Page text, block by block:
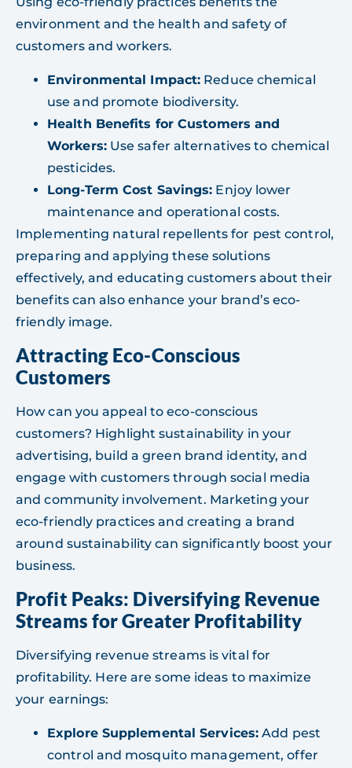
environment and the health and safety of
customers and workers.
Environmental Impact: Reduce chemical
use and promote biodiversity.
Health Benefits for Customers and
Workers:Use safer alternatives to chemical
pesticides.
Long-Term Cost Savings: Enjoy lower
maintenance and operational costs.
Implementing natural repellents for pest control,
preparing and applying these solutions
effectively, and educating customers about their
benefits can also enhance your brand’s eco-
friendly image.
Attracting Eco-Conscious
Customers
How can you appeal to eco-conscious
customers? Highlight sustainability in your
advertising, build a green brand identity, and
engage with customers through social media
and community involvement. Marketing your
eco-friendly practices and creating a brand
around sustainability can significantly boost your
business.
Profit Peaks: Diversifying Revenue
Streams for Greater Profitability
Diversifying revenue streams is vital for
profitability. Here are some ideas to maximize
your earnings:
Explore Supplemental Services: Add pest
control and mosquito management, offer